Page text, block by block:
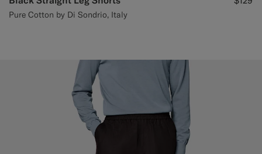
Pure Cotton by Di Sondrio, Italy